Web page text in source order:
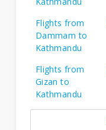
Flights from
Dammam to
Kathmandu
Flights from
Gizan to
Kathmandu